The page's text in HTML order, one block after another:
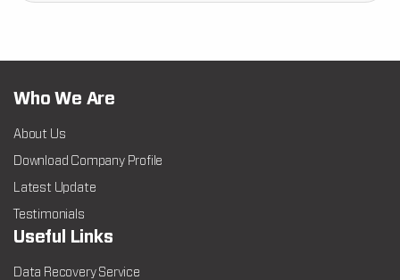
Who We Are
About Us
Download Company Profile
Latest Update
Testimonials
Useful Links
Data Recovery Service